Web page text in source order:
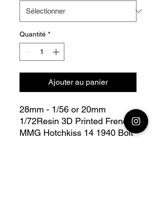
Quantité *
Ajouter au panier
28mm - 1/56 or 20mm
1/72Resin 3D Printed French
MMG Hotchkiss 14 1940 Bolt